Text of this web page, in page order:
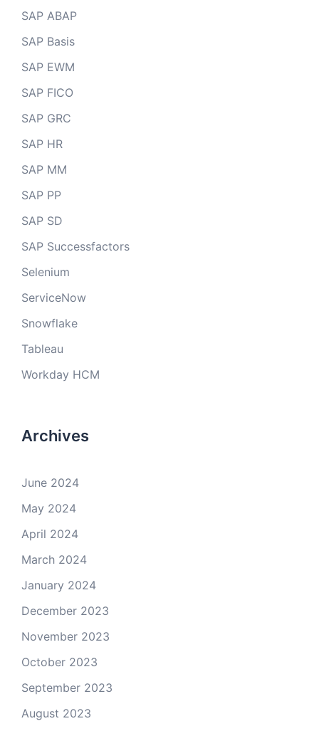
SAP ABAP
SAP Basis
SAP EWM
SAP FICO
SAP GRC
SAP HR
SAP MM
SAP PP
SAP SD
SAP Successfactors
Selenium
ServiceNow
Snowflake
Tableau
Workday HCM
Archives
June 2024
May 2024
April 2024
March 2024
January 2024
December 2023
November 2023
October 2023
September 2023
August 2023